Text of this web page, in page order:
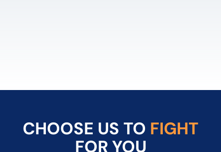
CHOOSE US TO FIGHT
FOR YOU